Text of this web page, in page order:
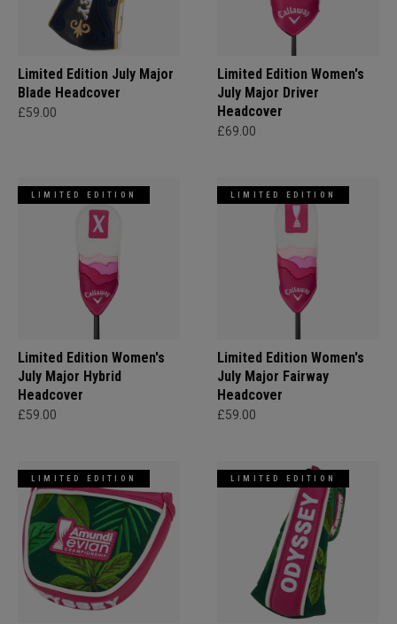
Limited Edition July Major
Blade Headcover
£59.00
Limited Edition Women's
July Major Driver
Headcover
£69.00
LIMITED EDITION
Limited Edition Women's
July Major Hybrid
Headcover
£59.00
LIMITED EDITION
Limited Edition Women's
July Major Fairway
Headcover
£59.00
LIMITED EDITION LIMITED EDITION